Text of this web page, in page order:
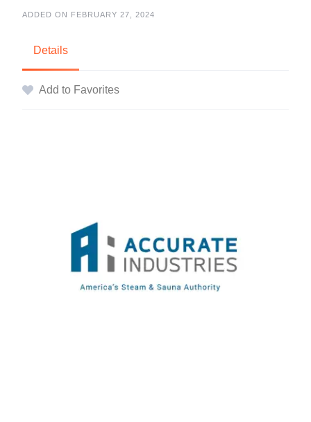
ADDED ON FEBRUARY 27, 2024
Details
Add to Favorites